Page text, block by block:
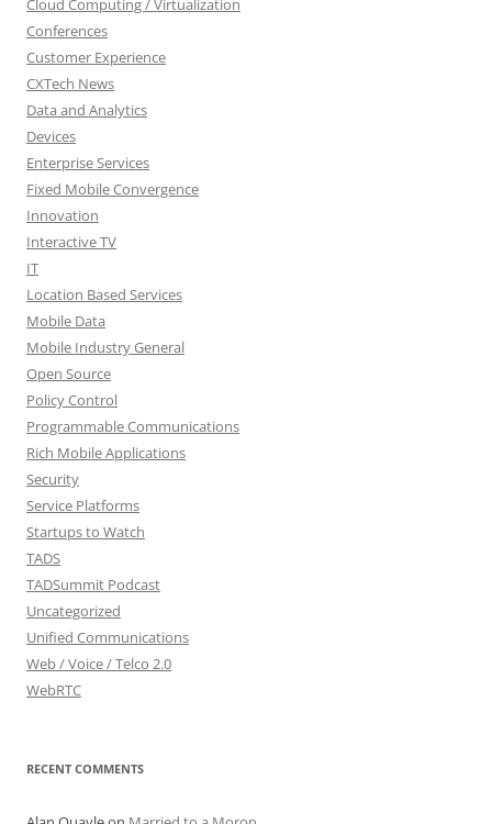
Cloud Computing / Virtualization
Conferences
Customer Experience
CXTech News
Data and Analytics
Devices
Enterprise Services
Fixed Mobile Convergence
Innovation
Interactive TV
IT
Location Based Services
Mobile Data
Mobile Industry General
Open Source
Policy Control
Programmable Communications
Rich Mobile Applications
Security
Service Platforms
Startups to Watch
TADS
TADSummit Podcast
Uncategorized
Unified Communications
Web / Voice / Telco 2.0
WebRTC
RECENT COMMENTS